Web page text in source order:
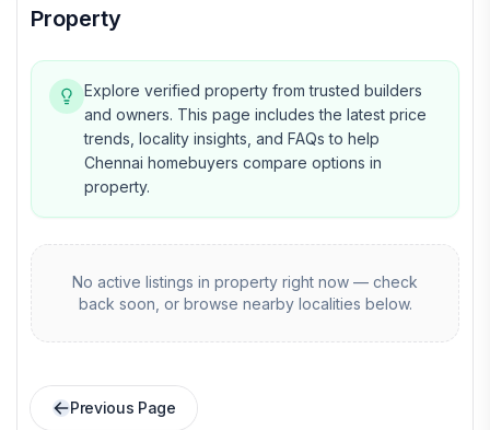
Property
Explore verified property from trusted builders
and owners. This page includes the latest price
trends, locality insights, and FAQs to help
Chennai homebuyers compare options in
property.
No active listings in property right now — check
back soon, or browse nearby localities below.
Previous Page